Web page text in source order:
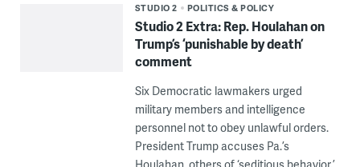
STUDIO 2 POLITICS & POLICY
Studio 2 Extra: Rep. Houlahan on
Trump’s ‘punishable by death’
comment
Six Democratic lawmakers urged
military members and intelligence
personnel not to obey unlawful orders.
President Trump accuses Pa.’s